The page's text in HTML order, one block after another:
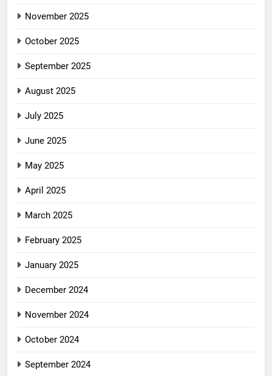
November 2025
October 2025
September 2025
August 2025
July 2025
June 2025
May 2025
April 2025
March 2025
February 2025
January 2025
December 2024
November 2024
October 2024
September 2024